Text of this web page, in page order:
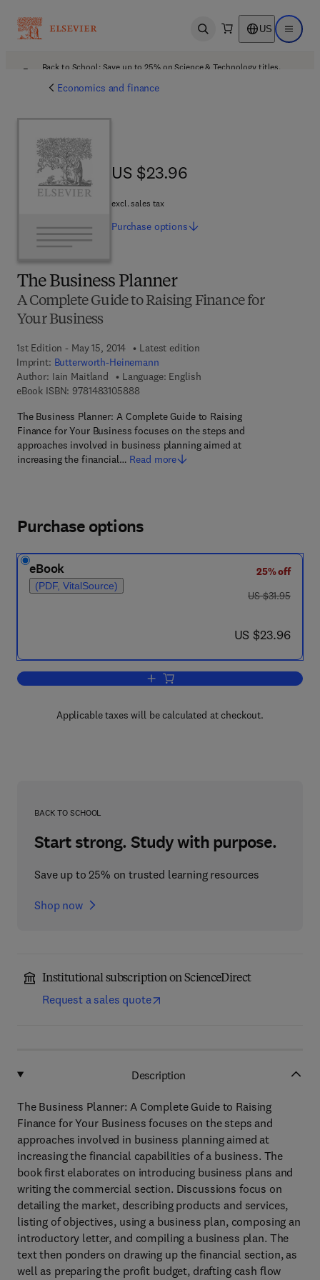
Open search US Open
Back to School: Save up to 25% on Science & Technology titles.
Economics and finance
The Business Planner
A Complete Guide to Raising Finance for
Your Business
1st Edition - May 15, 2014
Latest edition
Imprint: Butterworth-Heinemann
Author: Iain Maitland
Language: English
eBook ISBN: 97814831058889 7 8 - 1 - 4 8 3 1 - 0 5 8 8 - 8
The Business Planner: A Complete Guide to Raising
Finance for Your Business focuses on the steps and
approaches involved in business planning aimed at
increasing the financial… Read more
US $23.96
US $23.96
excl. sales tax
Purchase options
Purchase options
eBook
(PDF, VitalSource)
25% off
was US $31.95
US $31.95
now US $23.96
US $23.96
Add to cart, The Business Planner
Applicable taxes will be calculated at checkout.
BACK TO SCHOOL
Start strong. Study with purpose.
Save up to 25% on trusted learning resources
Shop now
Institutional subscription on ScienceDirect
Request a sales quote
Description
The Business Planner: A Complete Guide to Raising
Finance for Your Business focuses on the steps and
approaches involved in business planning aimed at
increasing the financial capabilities of a business. The
book first elaborates on introducing business plans and
writing the commercial section. Discussions focus on
detailing the market, describing products and services,
listing of objectives, using a business plan, composing an
introductory letter, and compiling a business plan. The
text then ponders on drawing up the financial section, as
well as preparing the profit budget, drafting cash flow